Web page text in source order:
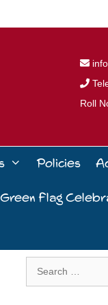
Roll
Policies
Flag
for: